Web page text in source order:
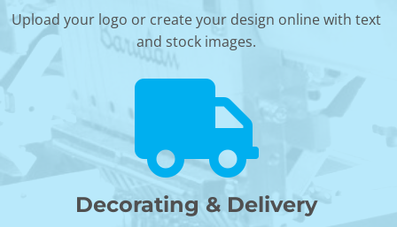
Upload your logo or create your design online with text
and stock images.
Decorating & Delivery